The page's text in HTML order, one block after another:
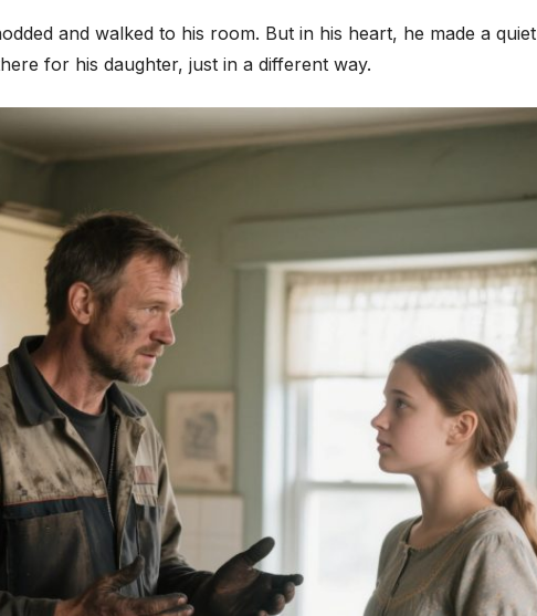
and walked to his room. But in his heart, he made a quiet
for his daughter, just in a different way.